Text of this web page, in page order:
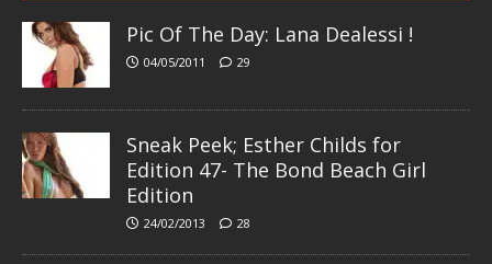
Pic Of The Day: Lana Dealessi !
04/05/2011 29
Sneak Peek; Esther Childs for
Edition 47- The Bond Beach Girl
Edition
24/02/2013 28